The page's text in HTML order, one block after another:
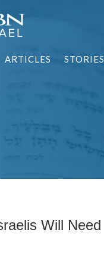
ARTICLES STORIES
Will Need